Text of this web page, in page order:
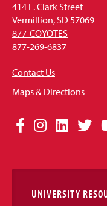
414 E. Clark Street
Vermillion, SD 57069
877-COYOTES
877-269-6837
Contact Us
Maps & Directions
Social
Links
Facebook
Instagram
LinkedIn
UNIVERSITY